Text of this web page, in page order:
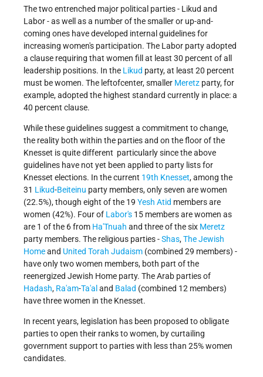
The two entrenched major political parties - Likud and
Labor - as well as a number of the smaller or up-and-
coming ones have developed internal guidelines for
increasing women's participation. The Labor party adopted
a clause requiring that women fill at least 30 percent of all
leadership positions. In the Likud party, at least 20 percent
must be women. The left­of­center, smaller Meretz party, for
example, adopted the highest standard currently in place: a
40 percent clause.
While these guidelines suggest a commitment to change,
the reality both within the parties and on the floor of the
Knesset is quite different ­ particularly since the above
guidelines have not yet been applied to party lists for
Knesset elections. In the current 19th Knesset, among the
31 Likud-Beiteinu party members, only seven are women
(22.5%), though eight of the 19 Yesh Atid members are
women (42%). Four of Labor's 15 members are women as
are 1 of the 6 from Ha'Tnuah and three of the six Meretz
party members. The religious parties -Shas,The Jewish
Homeand United Torah Judaism (combined 29 members) -
have only two women members, both part of the
reenergized Jewish Home party. The Arab parties of
Hadash, Ra'am-Ta'al and Balad (combined 12 members)
have three women in the Knesset.
In recent years, legislation has been proposed to obligate
parties to open their ranks to women, by curtailing
government support to parties with less than 25% women
candidates.